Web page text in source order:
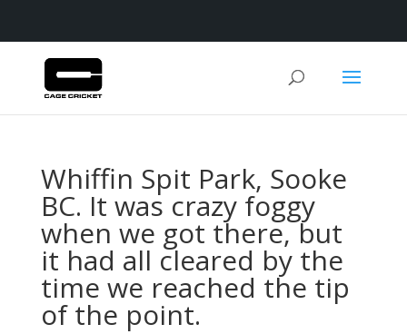
Whiffin Spit Park, Sooke
BC. It was crazy foggy
when we got there, but
it had all cleared by the
time we reached the tip
of the point.